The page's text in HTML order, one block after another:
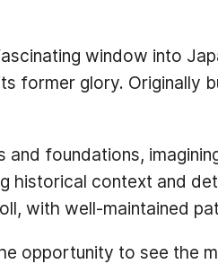
window into
former glory. Originally
foundations,
context and
with well-maintained
opportunity to see